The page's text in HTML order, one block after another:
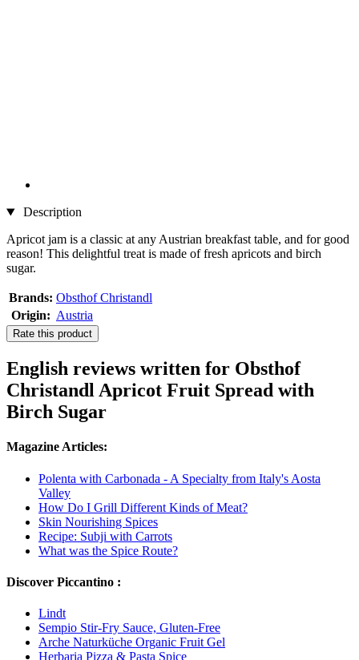
Description
Apricot jam is a classic at any Austrian breakfast table, and for good
reason! This delightful treat is made of fresh apricots and birch
sugar.
Brands: Obsthof Christandl
Origin: Austria
Rate this product
English reviews written for Obsthof
Christandl Apricot Fruit Spread with
Birch Sugar
Magazine Articles:
Polenta with Carbonada - A Specialty from Italy's Aosta
Valley
How Do I Grill Different Kinds of Meat?
Skin Nourishing Spices
Recipe: Subji with Carrots
What was the Spice Route?
Discover Piccantino :
Lindt
Sempio Stir-Fry Sauce, Gluten-Free
Arche Naturküche Organic Fruit Gel
Herbaria Pizza & Pasta Spice